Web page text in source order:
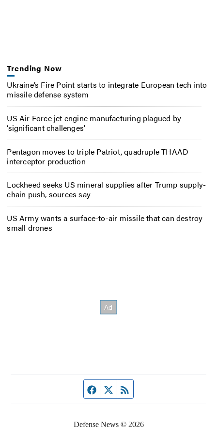
Trending Now
Ukraine’s Fire Point starts to integrate European tech into
missile defense system
US Air Force jet engine manufacturing plagued by
‘significant challenges’
Pentagon moves to triple Patriot, quadruple THAAD
interceptor production
Lockheed seeks US mineral supplies after Trump supply-
chain push, sources say
US Army wants a surface-to-air missile that can destroy
small drones
Facebook page
Twitter feed
Defense News © 2026